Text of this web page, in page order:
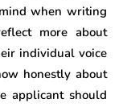
when writing
more about
individual voice
honestly about
applicant should